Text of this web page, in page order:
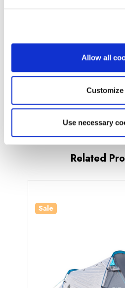
Allow all
Customize
Use necessary
Sewn-in Groundsheet:Yes
Number of Doors:1
Canvas
Related
Sale